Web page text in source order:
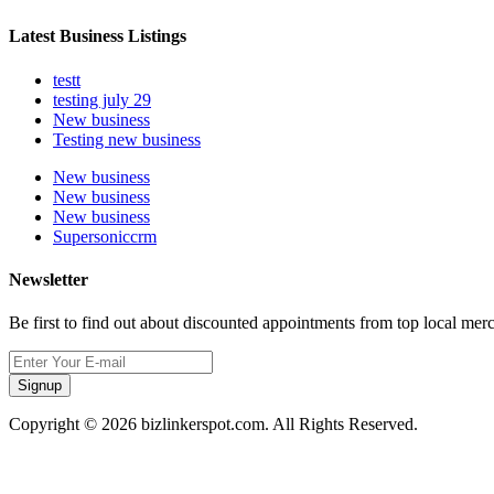
Latest Business Listings
testt
testing july 29
New business
Testing new business
New business
New business
New business
Supersoniccrm
Newsletter
Be first to find out about discounted appointments from top local
Signup
Copyright © 2026 bizlinkerspot.com. All Rights Reserved.